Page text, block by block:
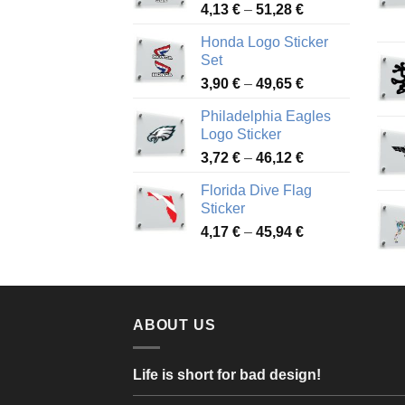
4,13 € – 51,28 €Price
4,13 €
51,28 €
Honda Logo Sticker
Set
3,90 € – 49,65 €Price
3,90 €
49,65 €
Philadelphia Eagles
Logo Sticker
3,72 € – 46,12 €Price
3,72 €
46,12 €
Florida Dive Flag
Sticker
4,17 € – 45,94 €Price
through
ABOUT US
Life is short for bad design!